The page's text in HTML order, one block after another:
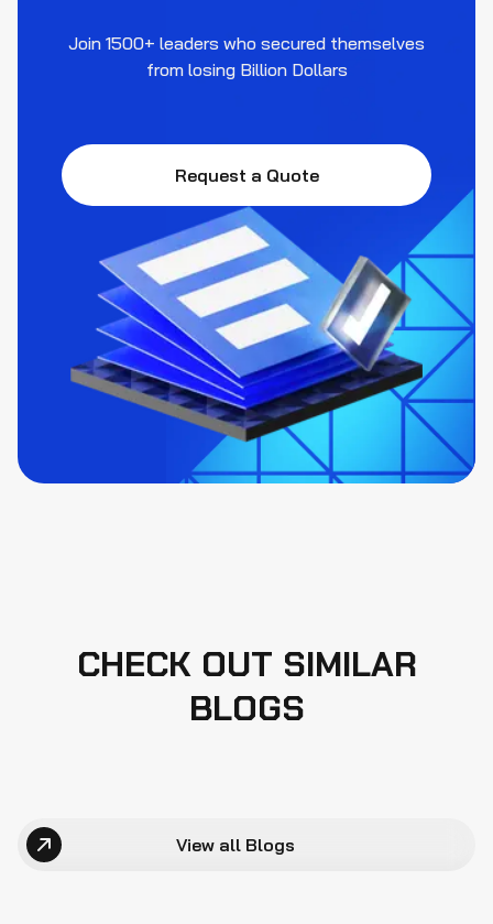
Join 1500+ leaders who secured themselves
from losing Billion Dollars
Request a Quote
CHECK OUT SIMILAR
BLOGS
View all Blogs